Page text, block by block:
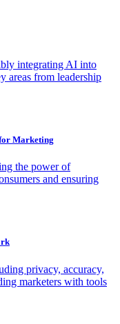
integrating AI into
areas from leadership
Marketing
the power of
and ensuring
privacy, accuracy,
marketers with tools